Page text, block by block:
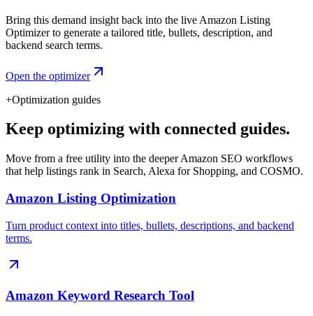
Bring this demand insight back into the live Amazon Listing
Optimizer to generate a tailored title, bullets, description, and
backend search terms.
Open the optimizer
+Optimization guides
Keep optimizing with connected guides.
Move from a free utility into the deeper Amazon SEO workflows
that help listings rank in Search, Alexa for Shopping, and COSMO.
Amazon Listing Optimization
Turn product context into titles, bullets, descriptions, and backend
terms.
Amazon Keyword Research Tool